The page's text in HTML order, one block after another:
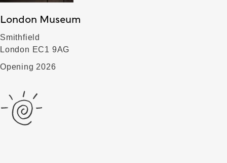
London Museum
Smithfield
London EC1 9AG
Opening 2026